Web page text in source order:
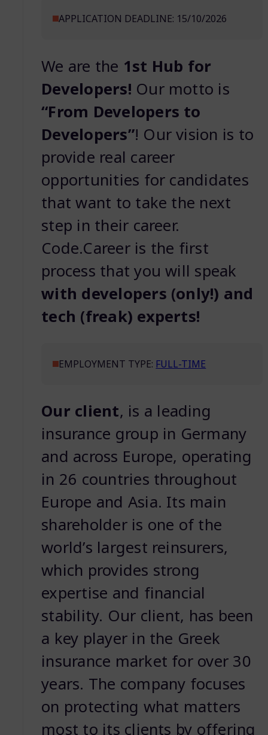
APPLICATION DEADLINE: 15/10/2026
We are the 1st Hub for
Developers! Our motto is
“From Developers to
Developers”! Our vision is to
provide real career
opportunities for candidates
that want to take the next
step in their career.
Code.Career is the first
process that you will speak
with developers (only!) and
tech (freak) experts!
EMPLOYMENT TYPE: FULL-TIME
Our client, is a leading
insurance group in Germany
and across Europe, operating
in 26 countries throughout
Europe and Asia. Its main
shareholder is one of the
worldʼs largest reinsurers,
which provides strong
expertise and financial
stability. Our client, has been
a key player in the Greek
insurance market for over 30
years. The company focuses
on protecting what matters
most to its clients by offering